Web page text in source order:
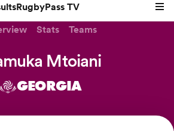
RugbyPass TV
Stats Teams
Mtoiani
GEORGIA